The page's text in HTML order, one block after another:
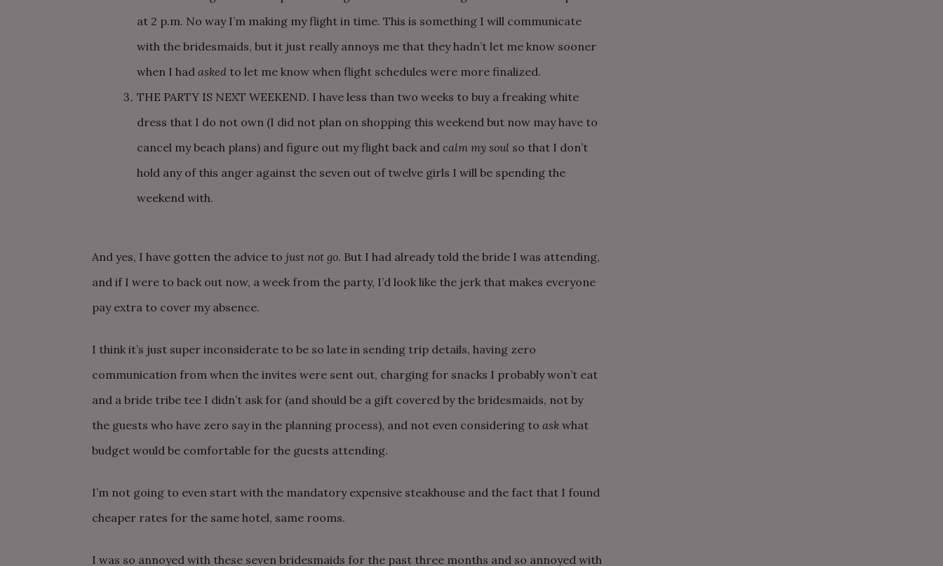
at 2 p.m. No way I’m making my flight in time. This is something I will communicate
with the bridesmaids, but it just really annoys me that they hadn’t let me know sooner
when I had askedto let me know when flight schedules were more finalized.
THE PARTY IS NEXT WEEKEND. I have less than two weeks to buy a freaking white
dress that I do not own (I did not plan on shopping this weekend but now may have to
cancel my beach plans) and figure out my flight back and calm my soul so that I don’t
hold any of this anger against the seven out of twelve girls I will be spending the
weekend with.
And yes, I have gotten the advice to just not go. But I had already told the bride I was attending,
and if I were to back out now, a week from the party, I’d look like the jerk that makes everyone
pay extra to cover my absence.
I think it’s just super inconsiderate to be so late in sending trip details, having zero
communication from when the invites were sent out, charging for snacks I probably won’t eat
and a bride tribe tee I didn’t ask for (and should be a gift covered by the bridesmaids, not by
the guests who have zero say in the planning process), and not even considering to askwhat
budget would be comfortable for the guests attending.
I’m not going to even start with the mandatory expensive steakhouse and the fact that I found
cheaper rates for the same hotel, same rooms.
I was so annoyed with these seven bridesmaids for the past three months and so annoyed with